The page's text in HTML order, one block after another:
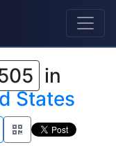
in
States